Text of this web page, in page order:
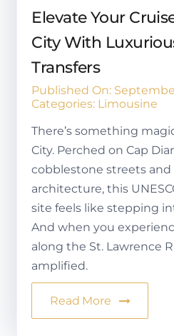
Elevate Your
City With
Transfers
Published On:
Categories: Limousine
There’s something
City. Perched on Cap
cobblestone streets
architecture, this
site feels like stepping
And when you
along the St. Lawrence
amplified.
Read More